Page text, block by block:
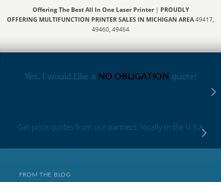
Offering The Best All In One Laser Printer| PROUDLY
OFFERING MULTIFUNCTION PRINTER SALES IN MICHIGAN AREA49417,
49460, 49464
Yes, I would Like a NO OBLIGATION quote!
Get price quotes from our partners, locally in the U.S.A
FROM THE BLOG